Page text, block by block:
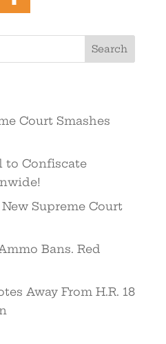
Court Smashes
to Confiscate
Supreme Court
Bans. Red
Away From H.R. 18